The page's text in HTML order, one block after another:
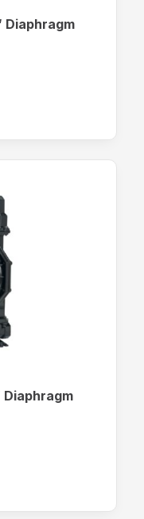
Diaphragm
Diaphragm